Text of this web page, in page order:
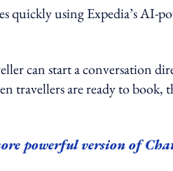
quickly using Expedia’s AI-
can start a conversation
travellers are ready to book,
powerful version of